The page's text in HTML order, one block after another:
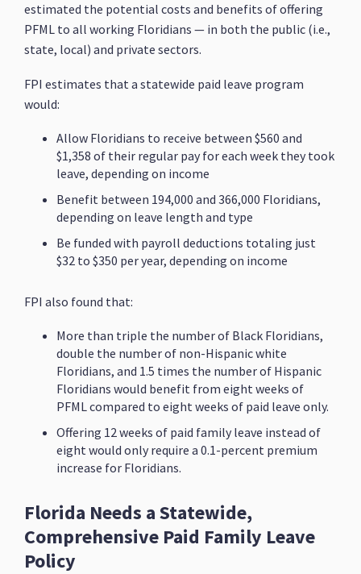
estimated the potential costs and benefits of offering
PFML to all working Floridians — in both the public (i.e.,
state, local) and private sectors.
FPI estimates that a statewide paid leave program
would:
Allow Floridians to receive between $560 and
$1,358 of their regular pay for each week they took
leave, depending on income
Benefit between 194,000 and 366,000 Floridians,
depending on leave length and type
Be funded with payroll deductions totaling just
$32 to $350 per year, depending on income
FPI also found that:
More than triple the number of Black Floridians,
double the number of non-Hispanic white
Floridians, and 1.5 times the number of Hispanic
Floridians would benefit from eight weeks of
PFML compared to eight weeks of paid leave only.
Offering 12 weeks of paid family leave instead of
eight would only require a 0.1-percent premium
increase for Floridians.
Florida Needs a Statewide,
Comprehensive Paid Family Leave
Policy